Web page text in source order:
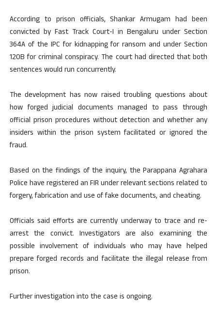
According to prison officials, Shankar Armugam had been
convicted by Fast Track Court-I in Bengaluru under Section
364A of the IPC for kidnapping for ransom and under Section
120B for criminal conspiracy. The court had directed that both
sentences would run concurrently.
The development has now raised troubling questions about
how forged judicial documents managed to pass through
official prison procedures without detection and whether any
insiders within the prison system facilitated or ignored the
fraud.
Based on the findings of the inquiry, the Parappana Agrahara
Police have registered an FIR under relevant sections related to
forgery, fabrication and use of fake documents, and cheating.
Officials said efforts are currently underway to trace and re-
arrest the convict. Investigators are also examining the
possible involvement of individuals who may have helped
prepare forged records and facilitate the illegal release from
prison.
Further investigation into the case is ongoing.